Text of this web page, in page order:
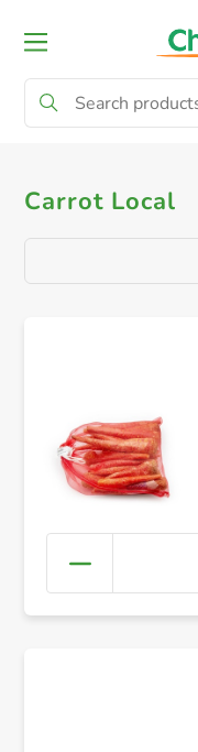
All Products
Carrot Local